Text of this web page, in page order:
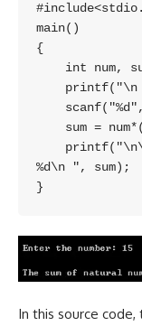
main()
{
%d\n ", sum);
In this source